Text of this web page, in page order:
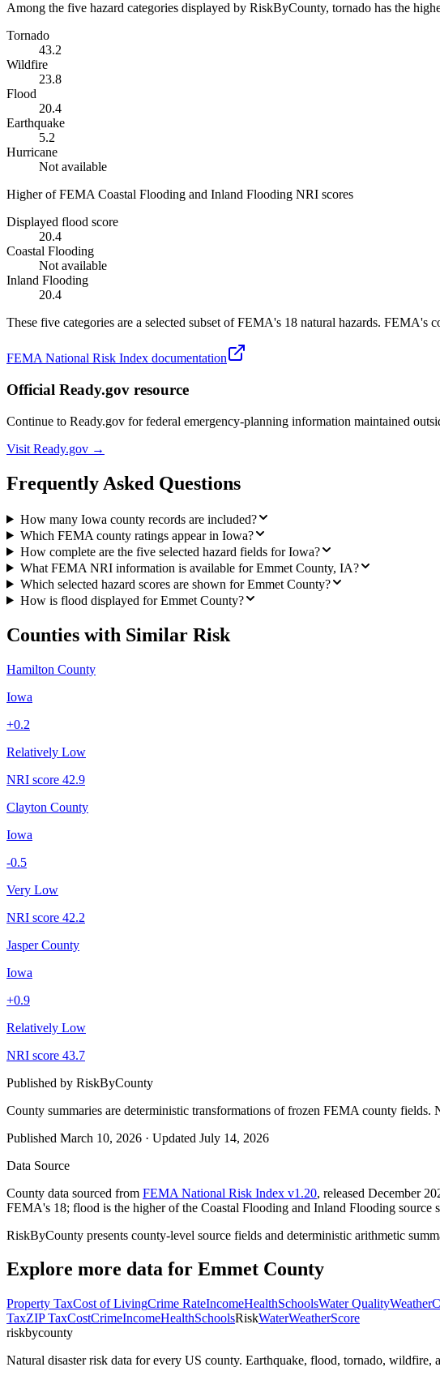
Among the five hazard categories displayed by RiskByCounty, tornado has the
Tornado
43.2
Wildfire
23.8
Flood
20.4
Earthquake
5.2
Hurricane
Not available
Higher of FEMA Coastal Flooding and Inland Flooding NRI scores
Displayed flood score
20.4
Coastal Flooding
Not available
Inland Flooding
20.4
These five categories are a selected subset of FEMA's 18 natural hazards. FEMA's
FEMA National Risk Index documentation
Official Ready.gov resource
Continue to Ready.gov for federal emergency-planning information maintained
Visit Ready.gov →
Frequently Asked Questions
How many Iowa county records are included?
Which FEMA county ratings appear in Iowa?
How complete are the five selected hazard fields for Iowa?
What FEMA NRI information is available for Emmet County, IA?
Which selected hazard scores are shown for Emmet County?
How is flood displayed for Emmet County?
Counties with Similar Risk
Hamilton County
Iowa
+0.2
Relatively Low
NRI score 42.9
Clayton County
Iowa
-0.5
Very Low
NRI score 42.2
Jasper County
Iowa
+0.9
Relatively Low
NRI score 43.7
Published by RiskByCounty
County summaries are deterministic transformations of frozen FEMA county fields.
Published March 10, 2026 · Updated July 14, 2026
Data Source
County data sourced from FEMA National Risk Index v1.20, released December
FEMA's 18; flood is the higher of the Coastal Flooding and Inland Flooding source
RiskByCounty presents county-level source fields and deterministic arithmetic
Explore more data for Emmet County
Property TaxCost of LivingCrime RateIncomeHealthSchoolsWater QualityWeather
TaxZIP TaxCostCrimeIncomeHealthSchoolsRiskWaterWeatherScore
riskbycounty
Natural disaster risk data for every US county. Earthquake, flood, tornado,